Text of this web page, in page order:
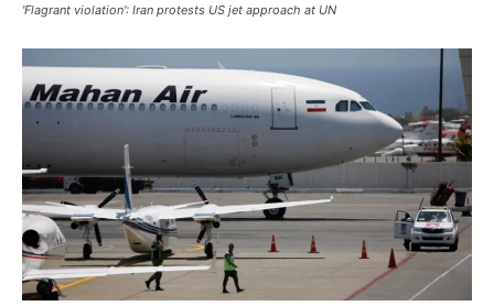
'Flagrant violation': Iran protests US jet approach at UN